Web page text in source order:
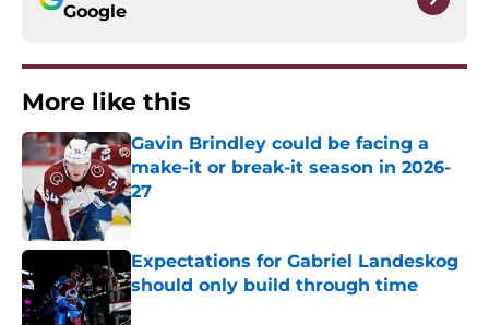
Google
More like this
Gavin Brindley could be facing a
make-it or break-it season in 2026-
27
Published by on Invalid Date
Expectations for Gabriel Landeskog
should only build through time
Published by on Invalid Date